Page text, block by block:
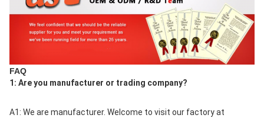
FAQ
1: Are you manufacturer or trading company?
A1: We are manufacturer. Welcome to visit our factory at